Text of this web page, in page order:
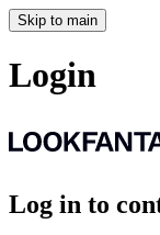
Skip to main
Login
Log in to